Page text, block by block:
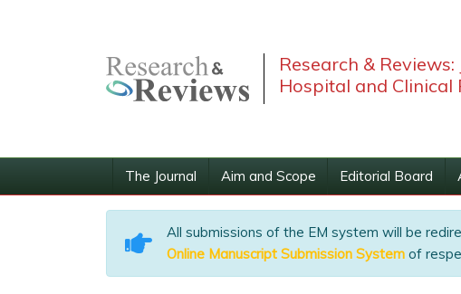
Research &
Hospital and Clinical
The Journal Aim and Scope Editorial Board
All submissions of the EM system will be
Online Manuscript Submission System of